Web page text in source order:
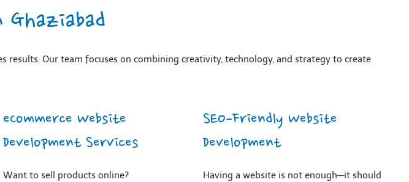
Our team focuses on combining creativity, technology, and strategy to create
eCommerce Website
Development Services
Want to sell products online?
SEO-Friendly Website
Development
Having a website is not enough—it should